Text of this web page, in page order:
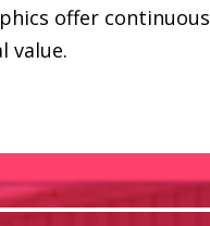
offer continuous
value.